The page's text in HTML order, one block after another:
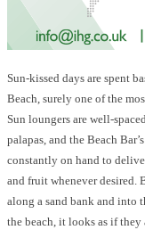
Sun-kissed days are spent
Beach, surely one of the
Sun loungers are well-
palapas, and the Beach
constantly on hand to
and fruit whenever desired.
along a sand bank and into
the beach, it looks as if